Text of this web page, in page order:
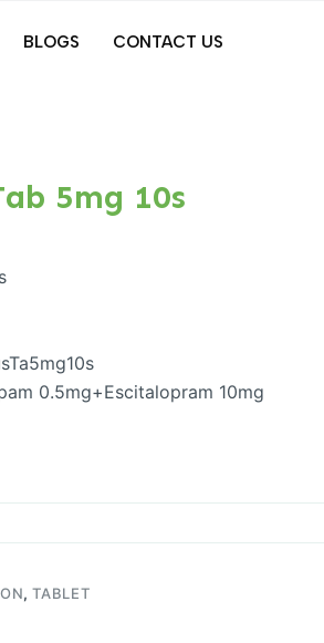
BLOGS CONTACT US
5mg 10s
0.5mg+Escitalopram 10mg
,TABLET